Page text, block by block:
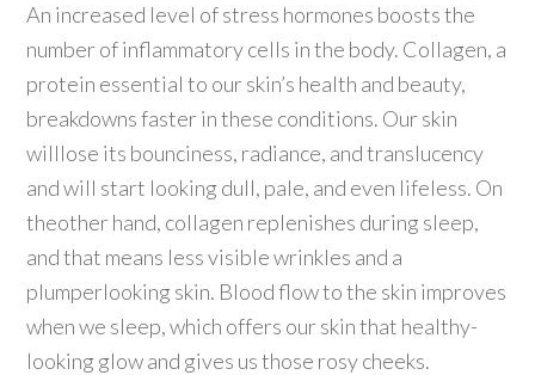
An increased level of stress hormones boosts the
number of inflammatory cells in the body. Collagen, a
protein essential to our skin’s health and beauty,
breakdowns faster in these conditions. Our skin
willlose its bounciness, radiance, and translucency
and will start looking dull, pale, and even lifeless. On
theother hand, collagen replenishes during sleep,
and that means less visible wrinkles and a
plumperlooking skin. Blood flow to the skin improves
when we sleep, which offers our skin that healthy-
looking glow and gives us those rosy cheeks.